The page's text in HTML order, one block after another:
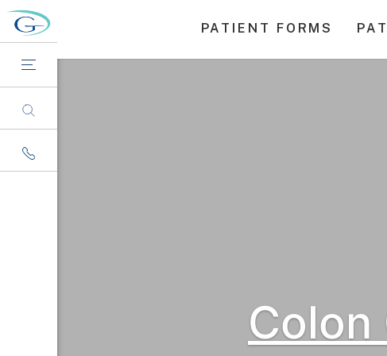
PATIENT FORMS